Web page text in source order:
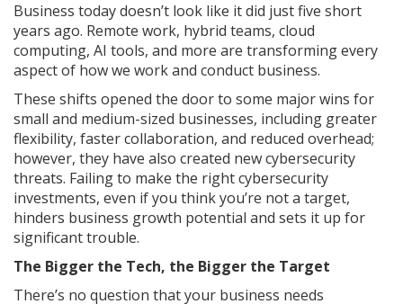
Business today doesn’t look like it did just five short
years ago. Remote work, hybrid teams, cloud
computing, AI tools, and more are transforming every
aspect of how we work and conduct business.
These shifts opened the door to some major wins for
small and medium-sized businesses, including greater
flexibility, faster collaboration, and reduced overhead;
however, they have also created new cybersecurity
threats. Failing to make the right cybersecurity
investments, even if you think you’re not a target,
hinders business growth potential and sets it up for
significant trouble.
The Bigger the Tech, the Bigger the Target
There’s no question that your business needs